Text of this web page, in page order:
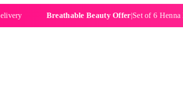
Breathable Beauty Offer|Set of 6 Henna Halal